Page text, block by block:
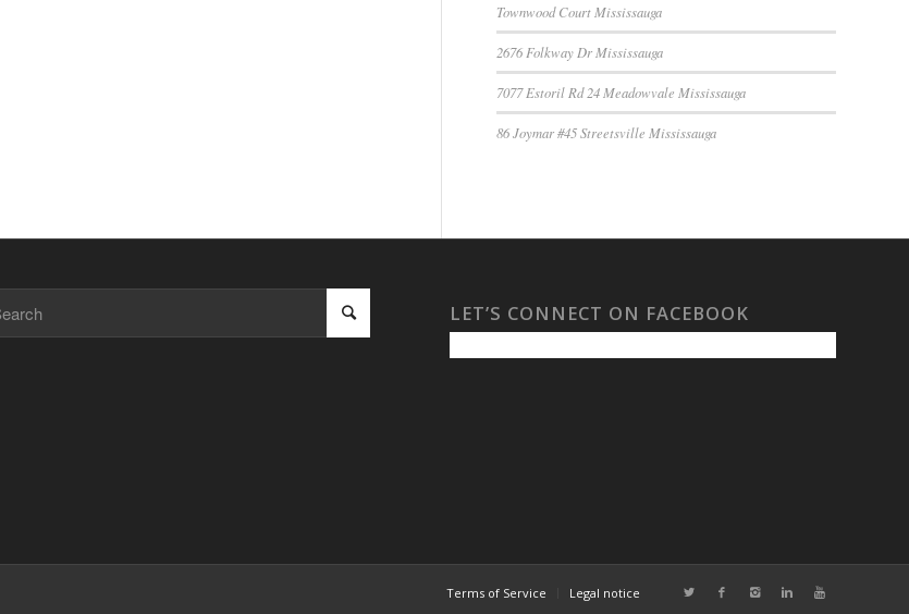
Townwood Court Mississauga
2676 Folkway Dr Mississauga
7077 Estoril Rd 24 Meadowvale Mississauga
86 Joymar #45 Streetsville Mississauga
LET’S CONNECT ON FACEBOOK
Terms of Service Legal notice